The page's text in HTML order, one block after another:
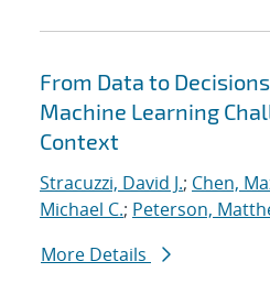
From Data to
Machine Learning
Context
Stracuzzi, David J.; Chen,
Michael C.; Peterson,
More Details